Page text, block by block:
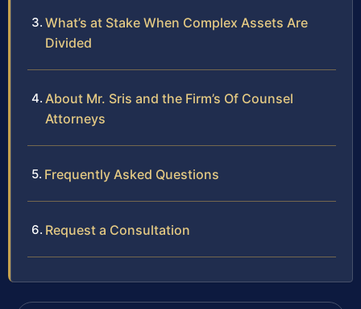
What’s at Stake When Complex Assets Are
Divided
About Mr. Sris and the Firm’s Of Counsel
Attorneys
Frequently Asked Questions
Request a Consultation